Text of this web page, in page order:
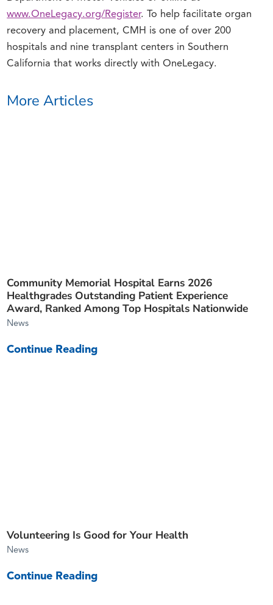
www.OneLegacy.org/Register. To help facilitate organ
recovery and placement, CMH is one of over 200
hospitals and nine transplant centers in Southern
California that works directly with OneLegacy.
More Articles
Community Memorial Hospital Earns 2026
Healthgrades Outstanding Patient Experience
Award, Ranked Among Top Hospitals Nationwide
News
Continue Reading
Volunteering Is Good for Your Health
News
Continue Reading